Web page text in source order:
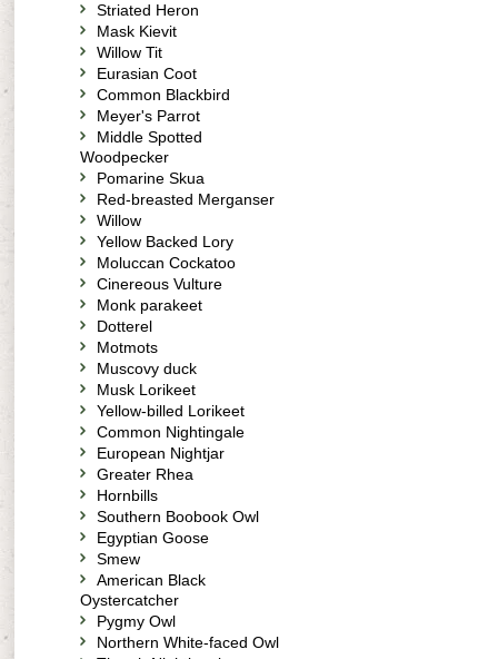
Striated Heron
Mask Kievit
Willow Tit
Eurasian Coot
Common Blackbird
Meyer's Parrot
Middle Spotted
Woodpecker
Pomarine Skua
Red-breasted Merganser
Willow
Yellow Backed Lory
Moluccan Cockatoo
Cinereous Vulture
Monk parakeet
Dotterel
Motmots
Muscovy duck
Musk Lorikeet
Yellow-billed Lorikeet
Common Nightingale
European Nightjar
Greater Rhea
Hornbills
Southern Boobook Owl
Egyptian Goose
Smew
American Black
Oystercatcher
Pygmy Owl
Northern White-faced Owl